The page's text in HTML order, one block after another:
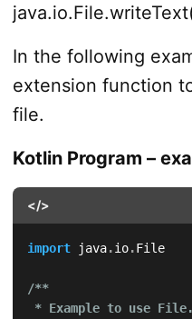
In the following
extension function
file.
Kotlin Program –
</>
import java.io.File
/**
* Example to use